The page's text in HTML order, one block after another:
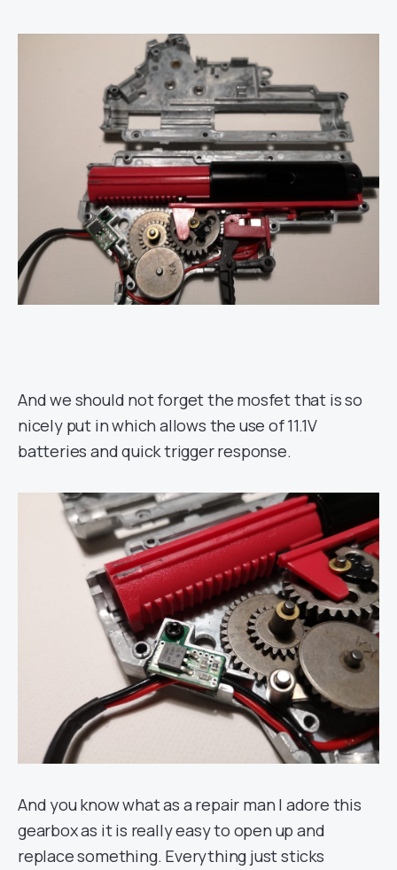
And we should not forget the mosfet that is so
nicely put in which allows the use of 11.1V
batteries and quick trigger response.
And you know what as a repair man I adore this
gearbox as it is really easy to open up and
replace something. Everything just sticks